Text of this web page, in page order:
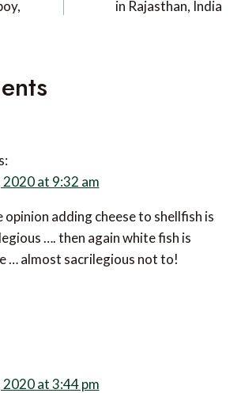
in Rajasthan, India
2020 at 9:32 am
opinion adding cheese to shellfish is
…. then again white fish is
… almost sacrilegious not to!
2020 at 3:44 pm